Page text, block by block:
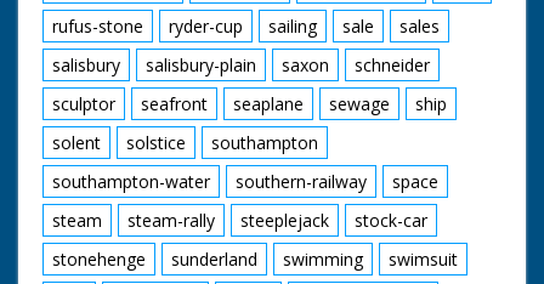
rufus-stone
ryder-cup sailing sale
sales
salisbury
salisbury-plain saxon
schneider
sculptor
seafront seaplane sewage
ship
solent
solstice
southampton
southampton-water
southern-railway
space
steam
steam-rally steeplejack
stock-car
stonehenge
sunderland swimming
swimsuit